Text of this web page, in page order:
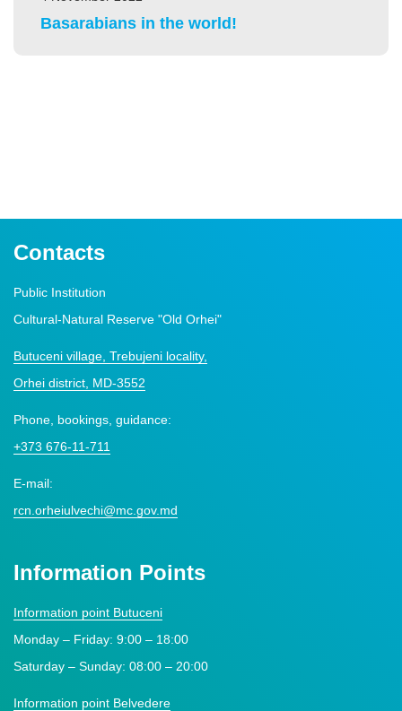
Basarabians in the world!
Contacts
Public Institution
Cultural-Natural Reserve "Old Orhei"
Butuceni village, Trebujeni locality,
Orhei district, MD-3552
Phone, bookings, guidance:
+373 676-11-711
E-mail:
rcn.orheiulvechi@mc.gov.md
Information Points
Information point Butuceni
Monday – Friday: 9:00 – 18:00
Saturday – Sunday: 08:00 – 20:00
Information point Belvedere